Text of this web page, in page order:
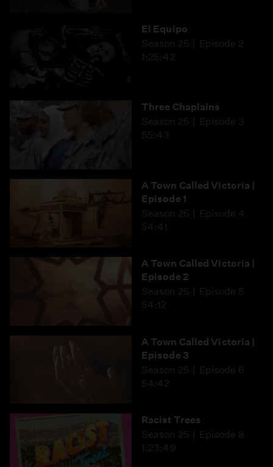
El Equipo
Season 25
Episode 2
1:25:42
Three Chaplains
Season 25
Episode 3
55:43
A Town Called Victoria |
Episode 1
Season 25
Episode 4
54:41
A Town Called Victoria |
Episode 2
Season 25
Episode 5
54:12
A Town Called Victoria |
Episode 3
Season 25
Episode 6
54:42
Racist Trees
Season 25
Episode 8
1:23:49